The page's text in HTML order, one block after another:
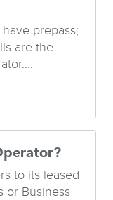
prepass;
are the
to its leased
or Business